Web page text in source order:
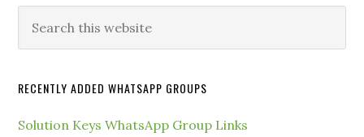
Primary
Sidebar
this
RECENTLY ADDED WHATSAPP GROUPS
Solution Keys WhatsApp Group Links